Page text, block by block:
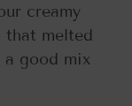
creamy
that melted
good mix